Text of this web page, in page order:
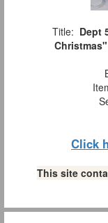
Title: Dept
Click
This site